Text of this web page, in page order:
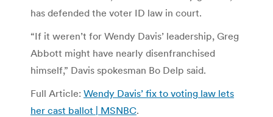
has defended the voter ID law in court.
“If it weren’t for Wendy Davis’ leadership, Greg
Abbott might have nearly disenfranchised
himself,” Davis spokesman Bo Delp said.
Full Article: Wendy Davis’ fix to voting law lets
her cast ballot | MSNBC.